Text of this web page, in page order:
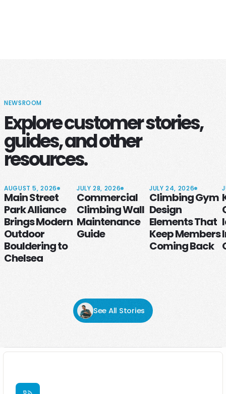
NEWSROOM
Explore customer stories,
guides, and other
resources.
AUGUST 5, 2026
Main Street
Park Alliance
Brings Modern
Outdoor
Bouldering to
Chelsea
JULY 28, 2026
Commercial
Climbing Wall
Maintenance
Guide
JULY 24, 2026
Climbing Gym
Design
Elements That
Keep Members
Coming Back
See All Stories